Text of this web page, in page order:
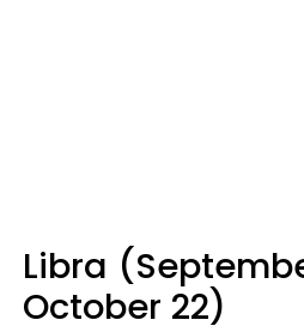
Libra
October 22)